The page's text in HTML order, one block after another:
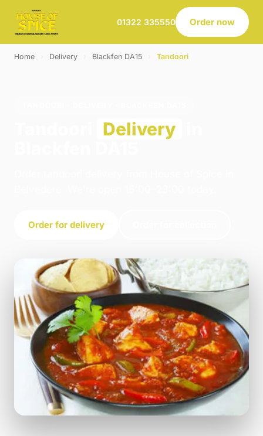
01322 335550 Order now
Home Delivery Blackfen DA15 Tandoori
Delivery
Order for delivery